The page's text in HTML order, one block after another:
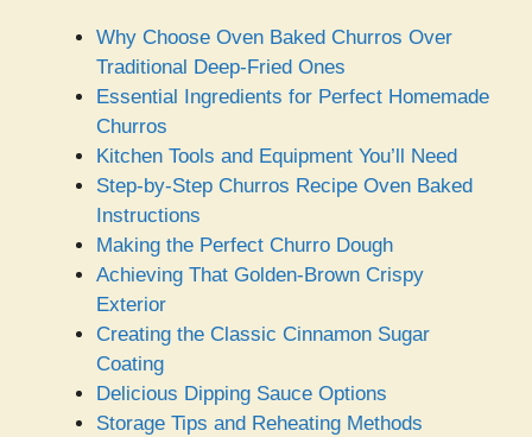
Why Choose Oven Baked Churros Over
Traditional Deep-Fried Ones
Essential Ingredients for Perfect Homemade
Churros
Kitchen Tools and Equipment You’ll Need
Step-by-Step Churros Recipe Oven Baked
Instructions
Making the Perfect Churro Dough
Achieving That Golden-Brown Crispy
Exterior
Creating the Classic Cinnamon Sugar
Coating
Delicious Dipping Sauce Options
Storage Tips and Reheating Methods